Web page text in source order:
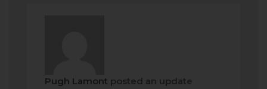
Pugh Lamont posted an update